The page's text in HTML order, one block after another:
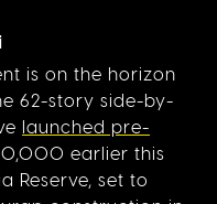
is on the horizon
62-story side-by-
launched pre-
earlier this
Reserve, set to